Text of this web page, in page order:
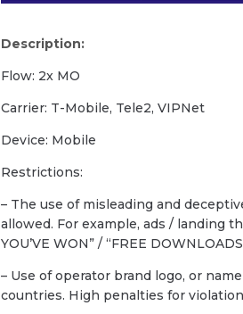
Description:
Flow: 2x MO
Carrier: T-Mobile, Tele2, VIPNet
Device: Mobile
Restrictions:
– The use of misleading and
allowed. For example, ads / landing
YOU’VE WON” / “FREE
– Use of operator brand logo, or
countries. High penalties for